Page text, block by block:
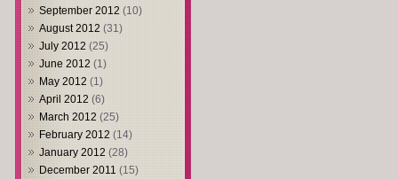
September 2012 (10)
August 2012 (31)
July 2012 (25)
June 2012 (1)
May 2012 (1)
April 2012 (6)
March 2012 (25)
February 2012 (14)
January 2012 (28)
December 2011 (15)